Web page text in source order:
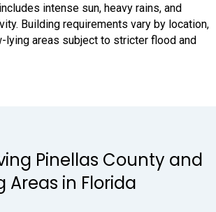
intense sun, heavy rains, and
Building requirements vary by location,
lying areas subject to stricter flood and
Pinellas County and
Areas in Florida